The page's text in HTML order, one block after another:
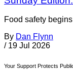
Food safety
By Dan Flynn
/ 19 Jul 2026
Your Support Protects